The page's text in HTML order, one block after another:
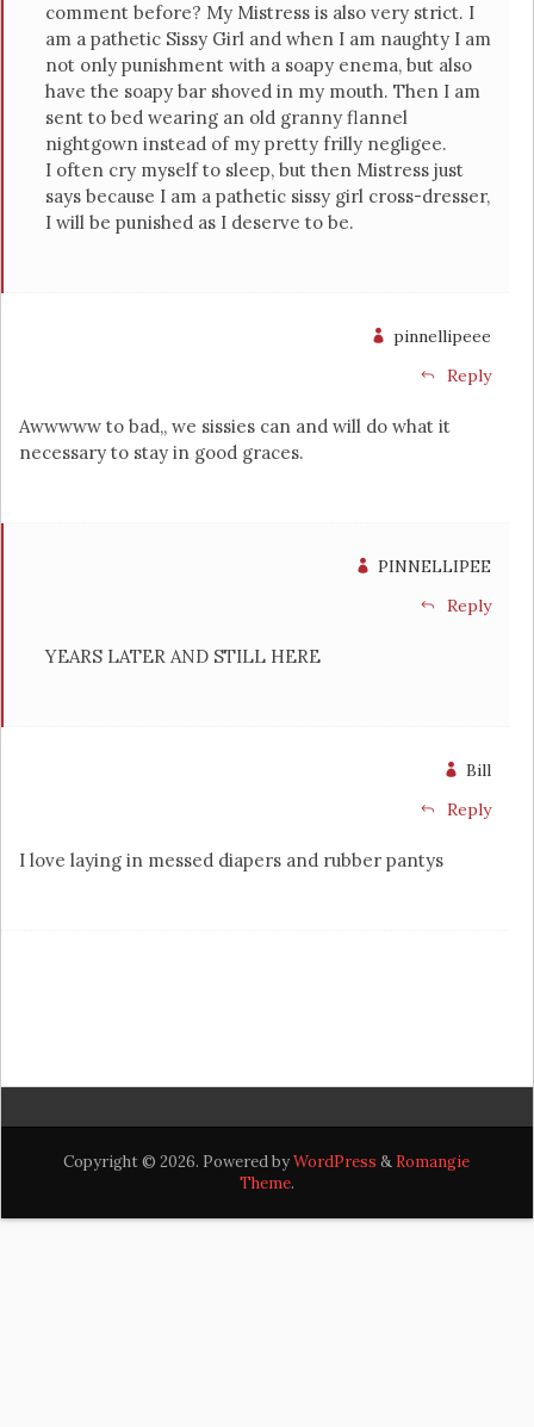
comment before? My Mistress is also very strict. I
am a pathetic Sissy Girl and when I am naughty I am
not only punishment with a soapy enema, but also
have the soapy bar shoved in my mouth. Then I am
sent to bed wearing an old granny flannel
nightgown instead of my pretty frilly negligee.
I often cry myself to sleep, but then Mistress just
says because I am a pathetic sissy girl cross-dresser,
I will be punished as I deserve to be.
pinnellipeee
Reply
Awwwww to bad,, we sissies can and will do what it
necessary to stay in good graces.
PINNELLIPEE
Reply
YEARS LATER AND STILL HERE
Bill
Reply
I love laying in messed diapers and rubber pantys
Copyright © 2026. Powered byWordPress & Romangie
Theme.